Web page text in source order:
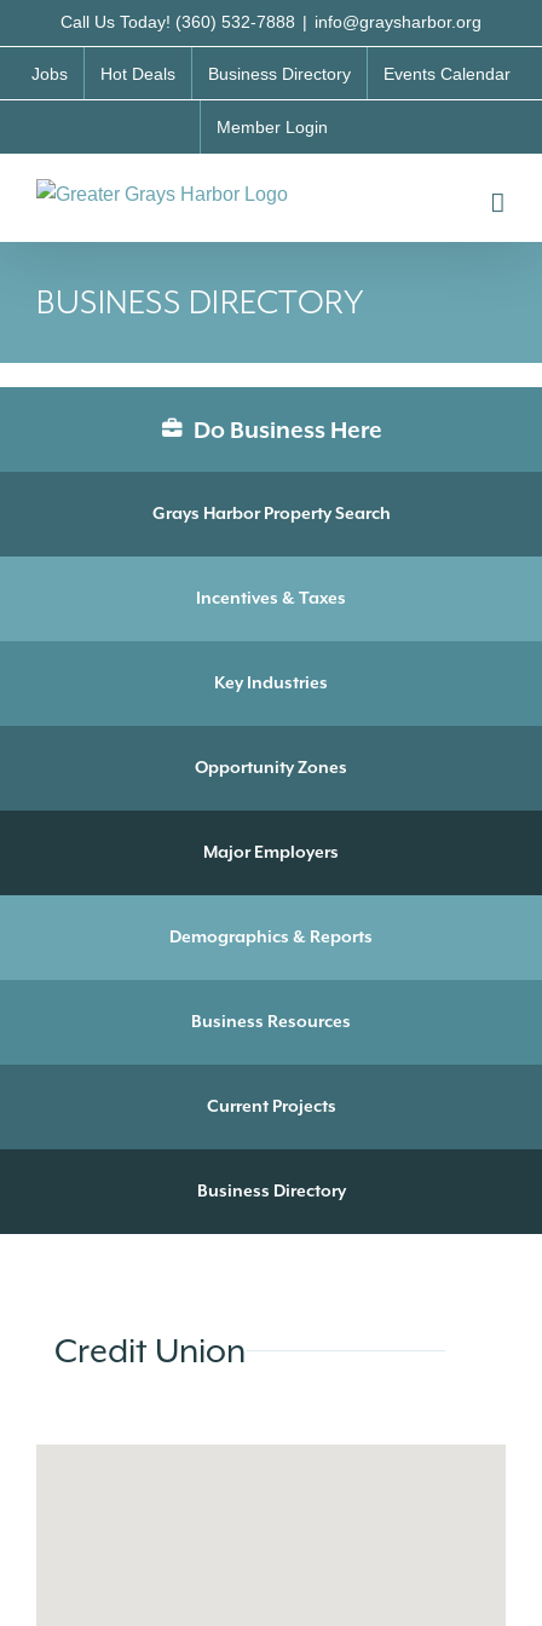
to
content
Call Us Today! (360) 532-7888 | info@graysharbor.org
Jobs Hot Deals Business Directory Events Calendar
Member Login
BUSINESS DIRECTORY
Do Business Here
Grays Harbor Property Search
Incentives & Taxes
Key Industries
Opportunity Zones
Major Employers
Demographics & Reports
Business Resources
Current Projects
Business Directory
Credit Union